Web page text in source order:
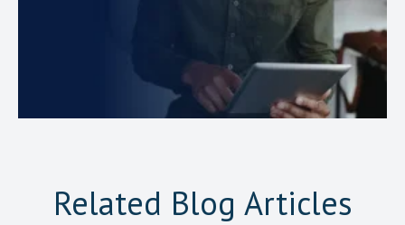
Related Blog Articles